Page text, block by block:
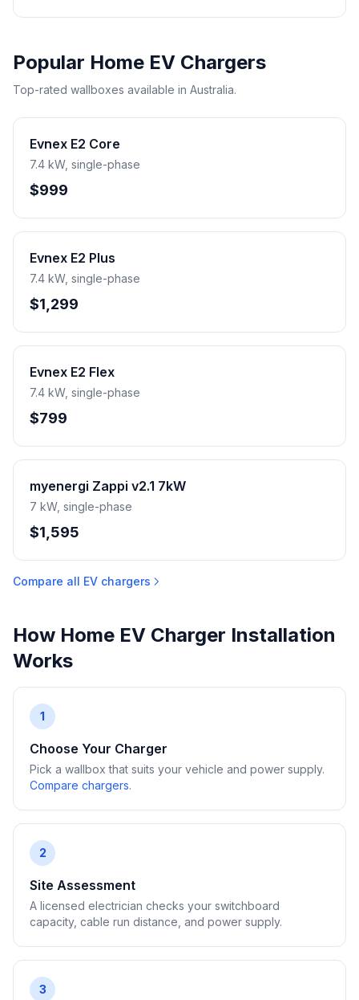
Popular Home EV Chargers
Top-rated wallboxes available in Australia.
Evnex E2 Core
7.4 kW, single-phase
$999
Evnex E2 Plus
7.4 kW, single-phase
$1,299
Evnex E2 Flex
7.4 kW, single-phase
$799
myenergi Zappi v2.1 7kW
7 kW, single-phase
$1,595
Compare all EV chargers
How Home EV Charger Installation
Works
1
Choose Your Charger
Pick a wallbox that suits your vehicle and power supply.
Compare chargers.
2
Site Assessment
A licensed electrician checks your switchboard
capacity, cable run distance, and power supply.
3